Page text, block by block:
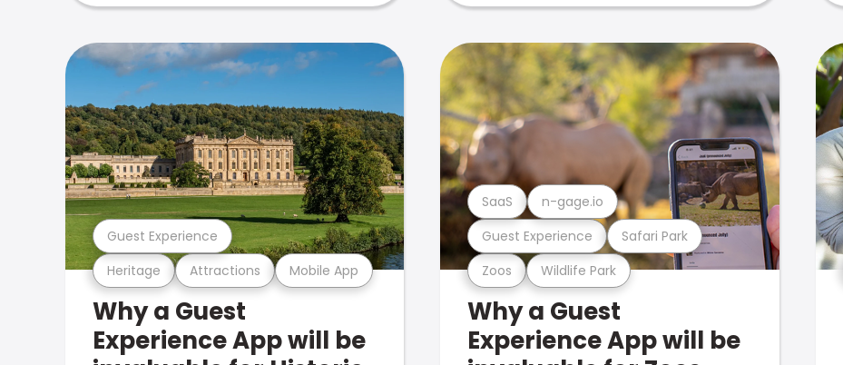
Heritage Attractions Mobile App
Guest Experience
Why a Guest
Experience App will be
Zoos Wildlife Park
Guest Experience Safari Park
SaaS n-gage.io
Why a Guest
Experience App will be